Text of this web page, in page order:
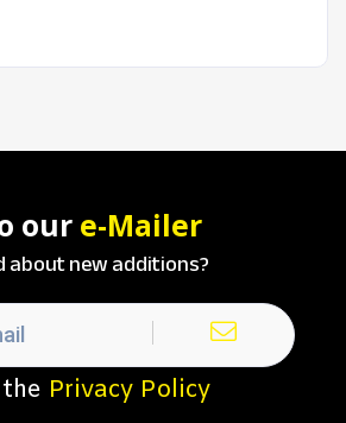
our e-Mailer
new additions?
Privacy Policy